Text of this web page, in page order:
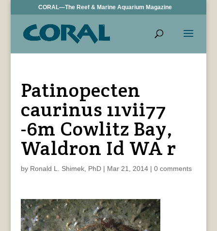
CORAL—The Reef & Marine Aquarium Magazine
Patinopecten
caurinus 11vii77
-6m Cowlitz Bay,
Waldron Id WA r
by Ronald L. Shimek, PhD| Mar 21, 2014| 0 comments